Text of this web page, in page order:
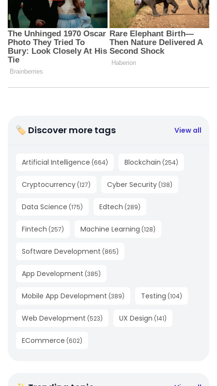
🏷 Discover more tags View all
Artificial Intelligence (664) Blockchain (254)
Cryptocurrency (127) Cyber Security (138)
Data Science (175) Edtech (289)
Fintech (257) Machine Learning (128)
Software Development (865)
App Development (385)
Mobile App Development (389) Testing (104)
Web Development (523) UX Design (141)
ECommerce (602)